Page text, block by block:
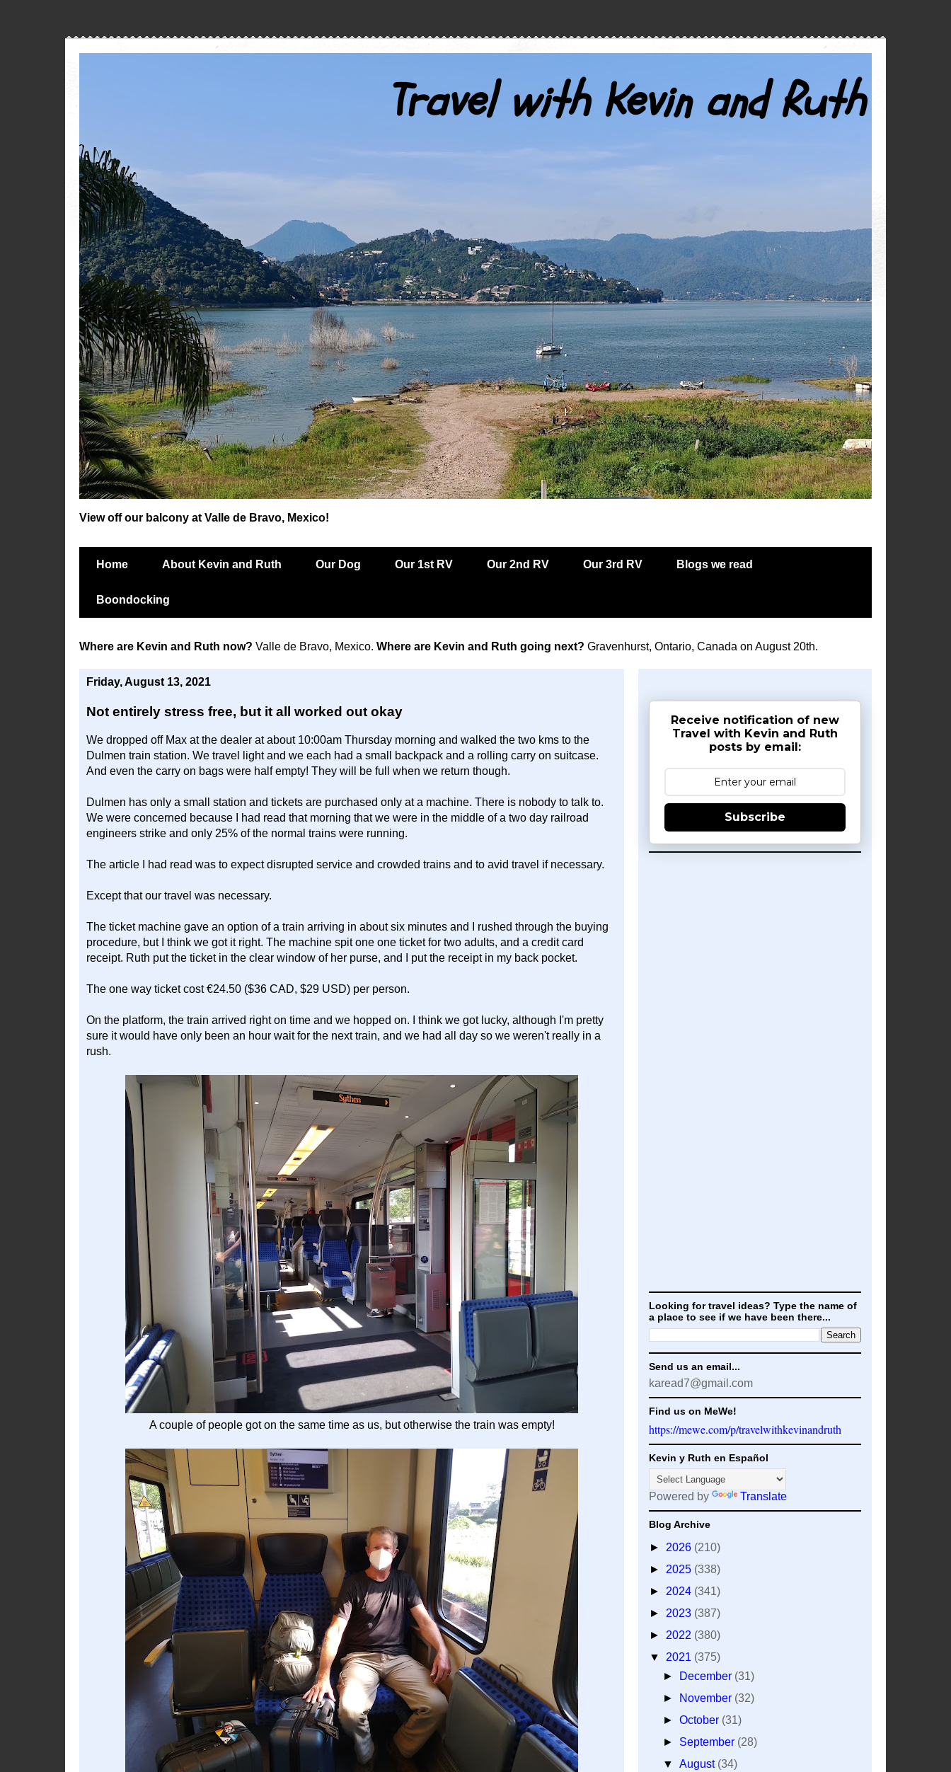
Travel with Kevin and Ruth
View off our balcony at Valle de Bravo, Mexico!
Home About Kevin and Ruth Our Dog Our 1st RV Our 2nd RV Our 3rd RV Blogs we read
Boondocking
Where are Kevin and Ruth now? Valle de Bravo, Mexico. Where are Kevin and Ruth going next? Gravenhurst, Ontario, Canada on August 20th.
Friday, August 13, 2021
Not entirely stress free, but it all worked out okay
We dropped off Max at the dealer at about 10:00am Thursday morning and walked the two kms to the
Dulmen train station. We travel light and we each had a small backpack and a rolling carry on suitcase.
And even the carry on bags were half empty! They will be full when we return though.
Dulmen has only a small station and tickets are purchased only at a machine. There is nobody to talk to.
We were concerned because I had read that morning that we were in the middle of a two day railroad
engineers strike and only 25% of the normal trains were running.
The article I had read was to expect disrupted service and crowded trains and to avid travel if necessary.
Except that our travel was necessary.
The ticket machine gave an option of a train arriving in about six minutes and I rushed through the buying
procedure, but I think we got it right. The machine spit one one ticket for two adults, and a credit card
receipt. Ruth put the ticket in the clear window of her purse, and I put the receipt in my back pocket.
The one way ticket cost €24.50 ($36 CAD, $29 USD) per person.
On the platform, the train arrived right on time and we hopped on. I think we got lucky, although I'm pretty
sure it would have only been an hour wait for the next train, and we had all day so we weren't really in a
rush.
A couple of people got on the same time as us, but otherwise the train was empty!
Receive notification of new
Travel with Kevin and Ruth
posts by email:
Subscribe
Looking for travel ideas? Type the name of
a place to see if we have been there...
Send us an email...
karead7@gmail.com
Find us on MeWe!
https://mewe.com/p/travelwithkevinandruth
Kevin y Ruth en Español
Powered by Translate
Blog Archive
► 2026 (210)
► 2025 (338)
► 2024 (341)
► 2023 (387)
► 2022 (380)
▼ 2021 (375)
►
December (31)
►
November (32)
►October (31)
► September (28)
▼August (34)